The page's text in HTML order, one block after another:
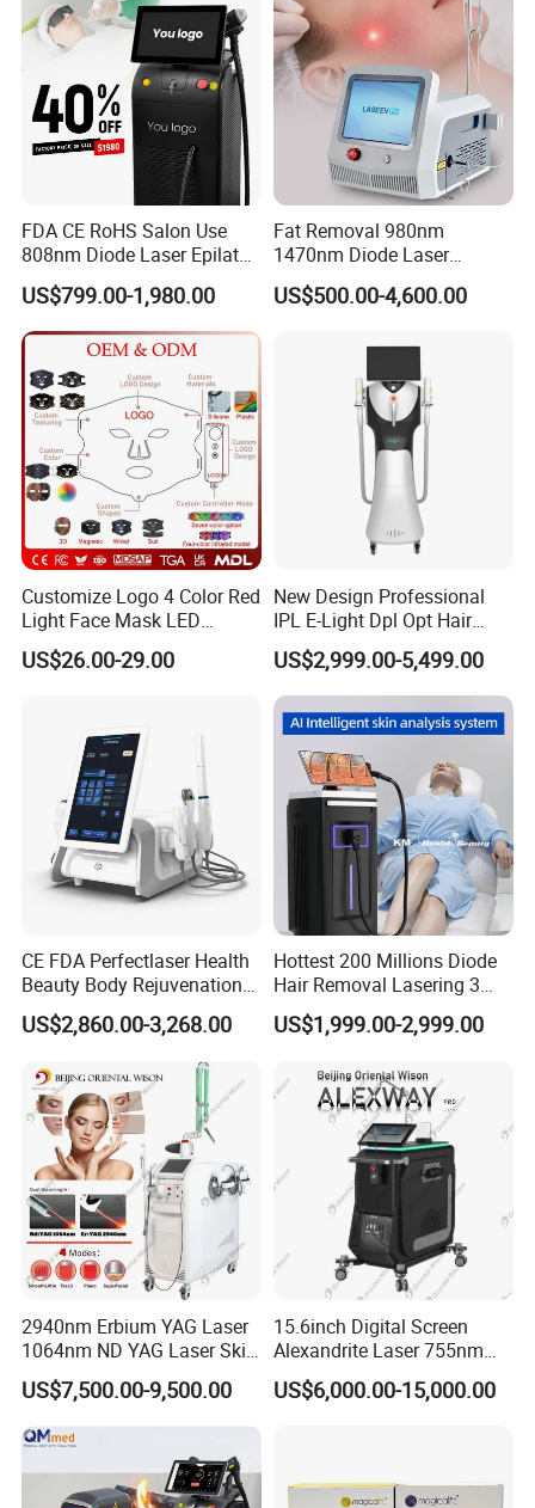
FDA CE RoHS Salon Use
808nm Diode Laser Epilator
Permanent Laser Hair
Removal Machines Medical
Titanium Ice Laser Beauty
Equipment Factory Price
Promotion 40%
US$799.00-1,980.00
Fat Removal 980nm
1470nm Diode Laser
Lipolisis Vaser Liposuction
Endolift Machine
US$500.00-4,600.00
Customize Logo 4 Color Red
Light Face Mask LED
Therapy Skin Care
US$26.00-29.00
New Design Professional
IPL E-Light Dpl Opt Hair
Removal Beauty Salon
Equipment
US$2,999.00-5,499.00
CE FDA Perfectlaser Health
Beauty Body Rejuvenation
Facial Wrinkle Removal Hifu
Vaginal 12D
US$2,860.00-3,268.00
Hottest 200 Millions Diode
Hair Removal Lasering 3
Wavelength 808nm
Diodenlaser Epilator
Laser Hair Removal
Machine 2 Handle Machine
US$1,999.00-2,999.00
2940nm Erbium YAG Laser
1064nm ND YAG Laser Skin
Tightening Fat Reduction
Hair Removal Skin Beauty
Machine
US$7,500.00-9,500.00
15.6inch Digital Screen
Alexandrite Laser 755nm
Hair Removal ND YAG
1064nm Pigmented Lesions
US$6,000.00-15,000.00